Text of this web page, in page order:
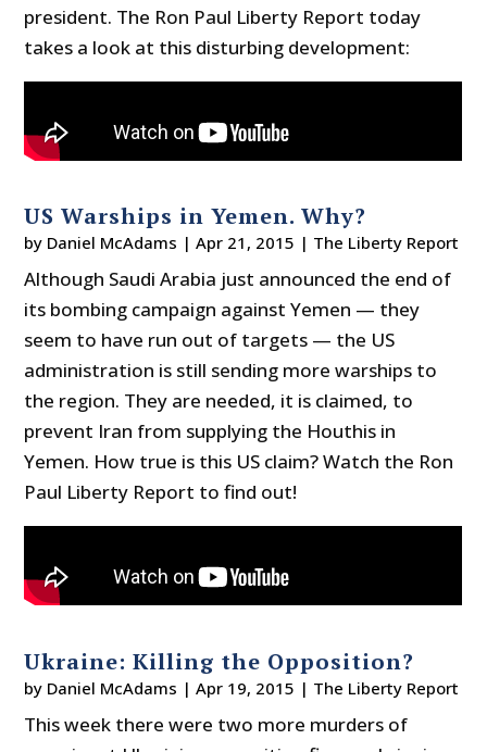
president. The Ron Paul Liberty Report today
takes a look at this disturbing development:
US Warships in Yemen. Why?
by Daniel McAdams |Apr 21, 2015 | The Liberty Report
Although Saudi Arabia just announced the end of
its bombing campaign against Yemen — they
seem to have run out of targets — the US
administration is still sending more warships to
the region. They are needed, it is claimed, to
prevent Iran from supplying the Houthis in
Yemen. How true is this US claim? Watch the Ron
Paul Liberty Report to find out!
Ukraine: Killing the Opposition?
by Daniel McAdams |Apr 19, 2015 | The Liberty Report
This week there were two more murders of